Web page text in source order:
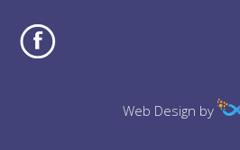
Web Design by